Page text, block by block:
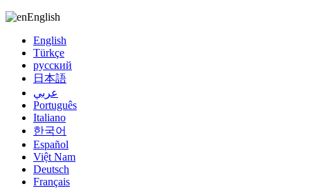
English
English
Türkçe
русский
日本語
عربي
Português
Italiano
한국어
Español
Việt Nam
Deutsch
Français